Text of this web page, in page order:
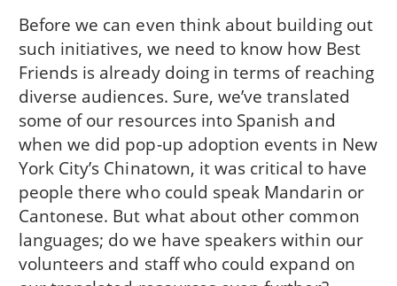
Before we can even think about building out
such initiatives, we need to know how Best
Friends is already doing in terms of reaching
diverse audiences. Sure, we’ve translated
some of our resources into Spanish and
when we did pop-up adoption events in New
York City’s Chinatown, it was critical to have
people there who could speak Mandarin or
Cantonese. But what about other common
languages; do we have speakers within our
volunteers and staff who could expand on